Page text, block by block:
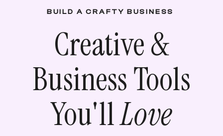
BUILD A CRAFTY BUSINESS
Creative &
Business Tools
You'llLove